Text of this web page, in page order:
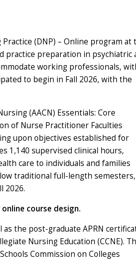
(DNP) – Online program at
practice preparation in psychiatric
working professionals,
to begin in Fall 2026, with the
(AACN) Essentials: Core
of Nurse Practitioner Faculties
upon objectives established for
1,140 supervised clinical hours,
care to individuals and families
traditional full-length
2026.
course design.
as the post-graduate APRN
Nursing Education (CCNE).
Commission on Colleges